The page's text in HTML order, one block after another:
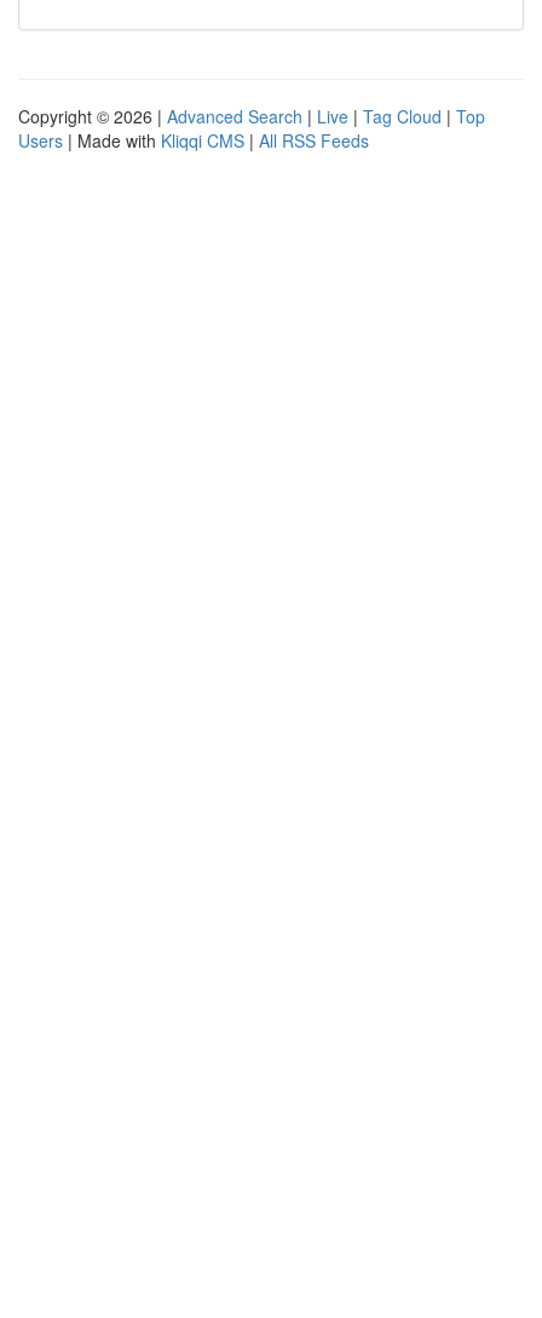
Copyright © 2026 | Advanced Search | Live | Tag Cloud | Top
Users | Made with Kliqqi CMS | All RSS Feeds